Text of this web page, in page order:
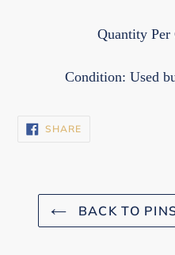
Quantity Per
Condition: Used
SHARESHARE
ON
BACK TO